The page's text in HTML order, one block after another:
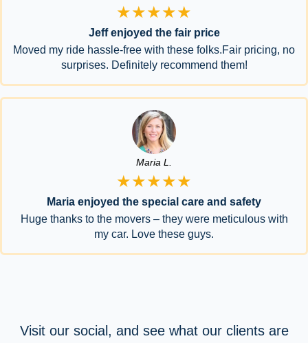
★★★★★
Jeff enjoyed the fair price
Moved my ride hassle-free with these folks.Fair pricing, no
surprises. Definitely recommend them!
Maria L.
★★★★★
Maria enjoyed the special care and safety
Huge thanks to the movers – they were meticulous with
my car. Love these guys.
Visit our social, and see what our clients are